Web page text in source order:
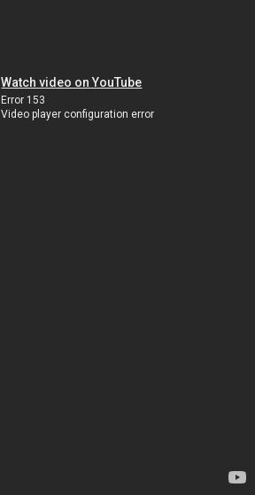
Watch video on YouTube
Error 153
Video player configuration error